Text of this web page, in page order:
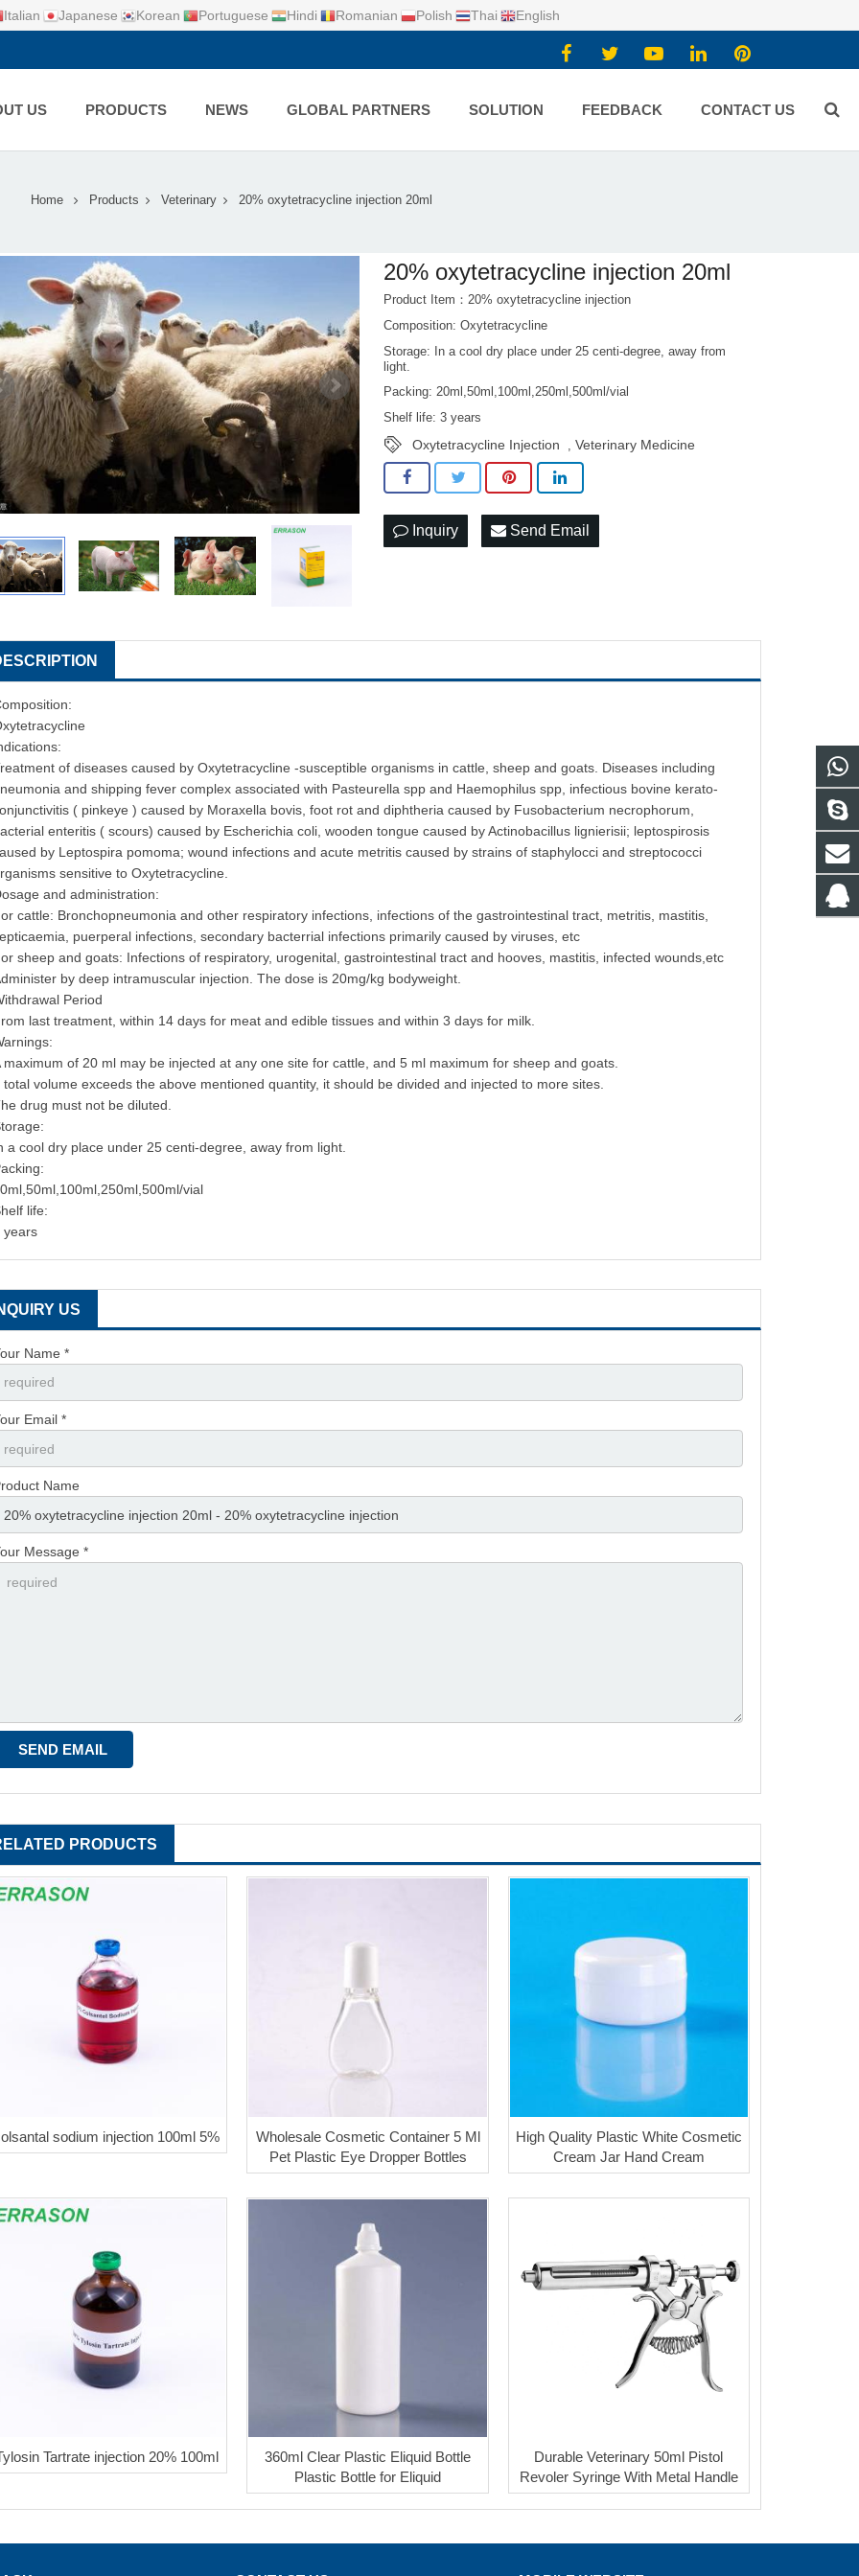
Italian Japanese Korean Portuguese Hindi Romanian Polish Thai English
US PRODUCTS NEWS GLOBAL PARTNERS SOLUTION FEEDBACK CONTACT US
Home Products Veterinary 20% oxytetracycline injection 20ml
20% oxytetracycline injection 20ml
Product Item：20% oxytetracycline injection
Composition: Oxytetracycline
Storage: In a cool dry place under 25 centi-degree, away from
light.
Packing: 20ml,50ml,100ml,250ml,500ml/vial
Shelf life: 3 years
Oxytetracycline Injection ,Veterinary Medicine
Inquiry Send Email
of diseases caused by Oxytetracycline -susceptible organisms in cattle, sheep and goats. Diseases including
and shipping fever complex associated with Pasteurella spp and Haemophilus spp, infectious bovine kerato-
( pinkeye ) caused by Moraxella bovis, foot rot and diphtheria caused by Fusobacterium necrophorum,
enteritis ( scours) caused by Escherichia coli, wooden tongue caused by Actinobacillus lignierisii; leptospirosis
by Leptospira pomoma; wound infections and acute metritis caused by strains of staphylocci and streptococci
sensitive to Oxytetracycline.
and administration:
cattle: Bronchopneumonia and other respiratory infections, infections of the gastrointestinal tract, metritis, mastitis,
puerperal infections, secondary bacterrial infections primarily caused by viruses, etc
sheep and goats: Infections of respiratory, urogenital, gastrointestinal tract and hooves, mastitis, infected wounds,etc
by deep intramuscular injection. The dose is 20mg/kg bodyweight.
Period
last treatment, within 14 days for meat and edible tissues and within 3 days for milk.
maximum of 20 ml may be injected at any one site for cattle, and 5 ml maximum for sheep and goats.
total volume exceeds the above mentioned quantity, it should be divided and injected to more sites.
drug must not be diluted.
a cool dry place under 25 centi-degree, away from light.
vial
life:
years
US
Name *
Email *
Name
Message *
PRODUCTS
sodium injection 100ml 5%
Wholesale Cosmetic Container 5 Ml
Pet Plastic Eye Dropper Bottles
High Quality Plastic White Cosmetic
Cream Jar Hand Cream
Tartrate injection 20% 100ml
360ml Clear Plastic Eliquid Bottle
Plastic Bottle for Eliquid
Durable Veterinary 50ml Pistol
Revoler Syringe With Metal Handle